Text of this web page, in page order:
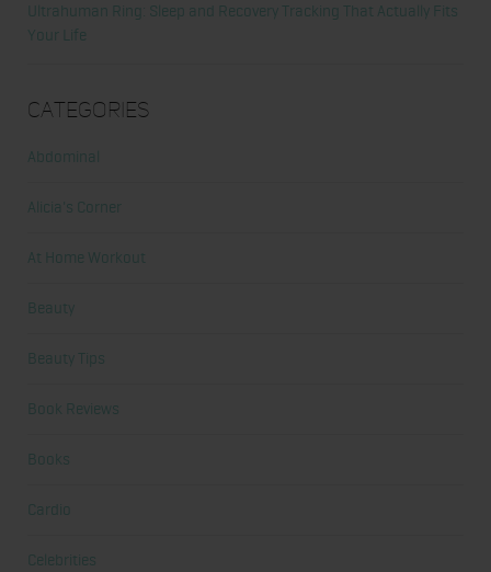
Ultrahuman Ring: Sleep and Recovery Tracking That Actually Fits
Your Life
Categories
Abdominal
Alicia's Corner
At Home Workout
Beauty
Beauty Tips
Book Reviews
Books
Cardio
Celebrities